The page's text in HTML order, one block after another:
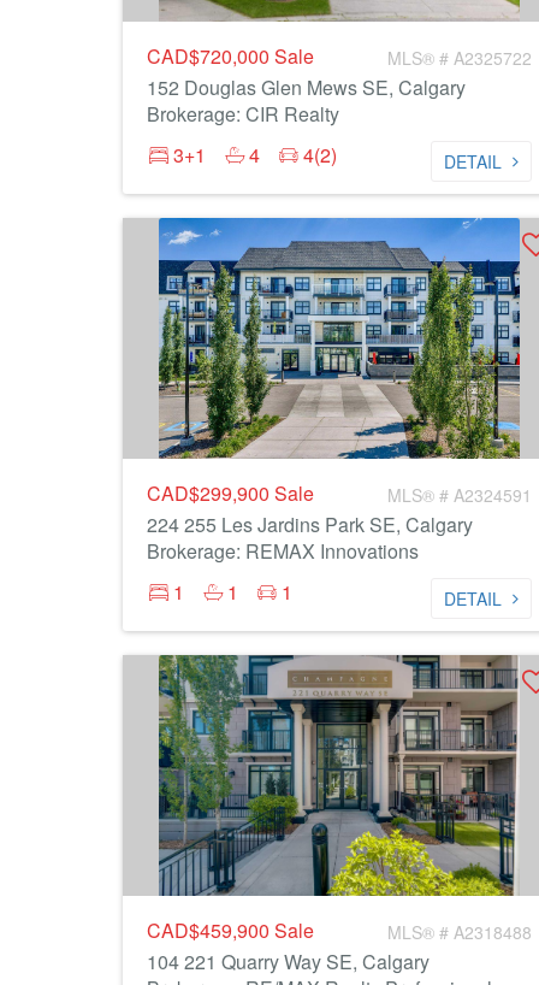
CAD$720,000 Sale MLS® # A2325722
152 Douglas Glen Mews SE, Calgary
Brokerage: CIR Realty
3+1
4 4(2) DETAIL
CAD$299,900 Sale MLS® # A2324591
224 255 Les Jardins Park SE, Calgary
Brokerage: REMAX Innovations
1
1 1 DETAIL
CAD$459,900 Sale MLS® # A2318488
104 221 Quarry Way SE, Calgary